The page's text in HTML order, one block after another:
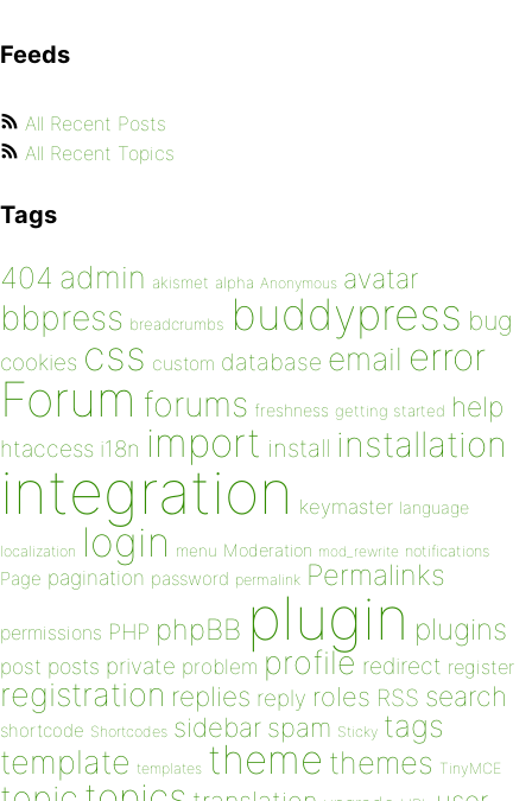
Feeds
All Recent Posts
All Recent Topics
Tags
404 admin akismet alpha Anonymous avatar
bbpress breadcrumbs buddypress bug
cookies css custom database email error
Forum forums freshness getting started help
htaccess i18n import install installation
integration keymaster language
localization login menu Moderation mod_rewrite notifications
Page pagination password permalink Permalinks
permissions PHP phpBB plugin plugins
post posts private problem profile redirect register
registration replies reply roles RSS search
shortcode Shortcodes sidebar spam Sticky tags
template templates theme themes TinyMCE